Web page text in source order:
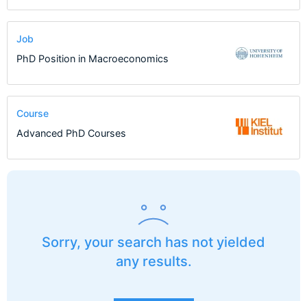
Sorry, your search has not yielded
any results.
Job
PhD Position in Macroeconomics
Course
Advanced PhD Courses